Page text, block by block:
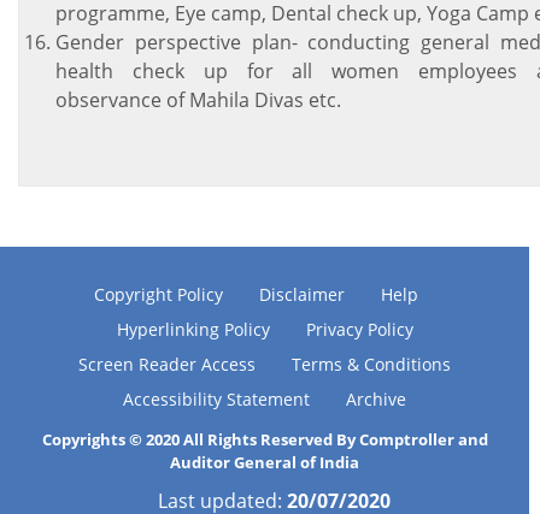
programme, Eye camp, Dental check up, Yoga Camp
Gender perspective plan- conducting general
health check up for all women employees
observance of Mahila Divas etc.
Copyright Policy Disclaimer
Help
Hyperlinking Policy
Privacy Policy
Screen Reader Access
Terms & Conditions
Accessibility Statement
Archive
Copyrights © 2020 All Rights Reserved By Comptroller and
Auditor General of India
Last updated: 20/07/2020